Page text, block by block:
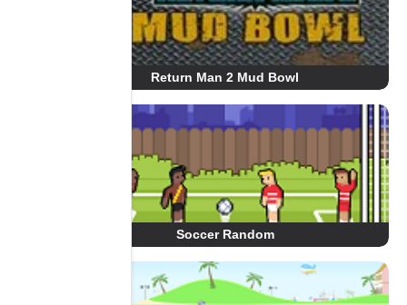
Return Man 2 Mud Bowl
Soccer Random